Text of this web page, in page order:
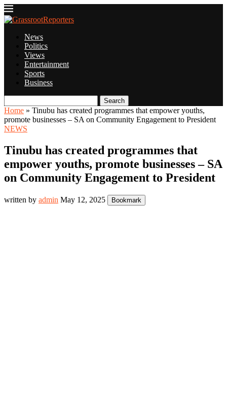
News
Politics
Views
Entertainment
Sports
Business
Search
Home » Tinubu has created programmes that empower youths,
promote businesses – SA on Community Engagement to President
NEWS
Tinubu has created programmes that
empower youths, promote businesses – SA
on Community Engagement to President
written by admin May 12, 2025 Bookmark